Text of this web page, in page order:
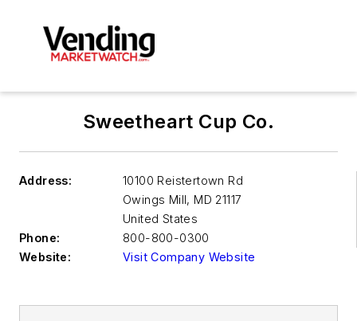
Sweetheart Cup Co.
Address:
10100 Reistertown Rd
Owings Mill, MD 21117
United States
Phone:
800-800-0300
Website:
Visit Company Website